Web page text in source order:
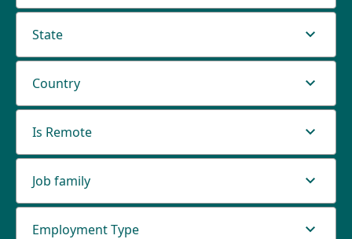
State
Country
Is Remote
Job family
Employment Type